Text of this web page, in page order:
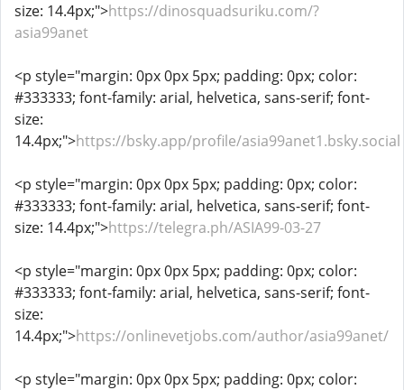
size: 14.4px;">https://dinosquadsuriku.com/?
asia99anet
<p style="margin: 0px 0px 5px; padding: 0px; color:
#333333; font-family: arial, helvetica, sans-serif; font-
size:
14.4px;">https://bsky.app/profile/asia99anet1.bsky.social
<p style="margin: 0px 0px 5px; padding: 0px; color:
#333333; font-family: arial, helvetica, sans-serif; font-
size: 14.4px;">https://telegra.ph/ASIA99-03-27
<p style="margin: 0px 0px 5px; padding: 0px; color:
#333333; font-family: arial, helvetica, sans-serif; font-
size:
14.4px;">https://onlinevetjobs.com/author/asia99anet/
<p style="margin: 0px 0px 5px; padding: 0px; color: